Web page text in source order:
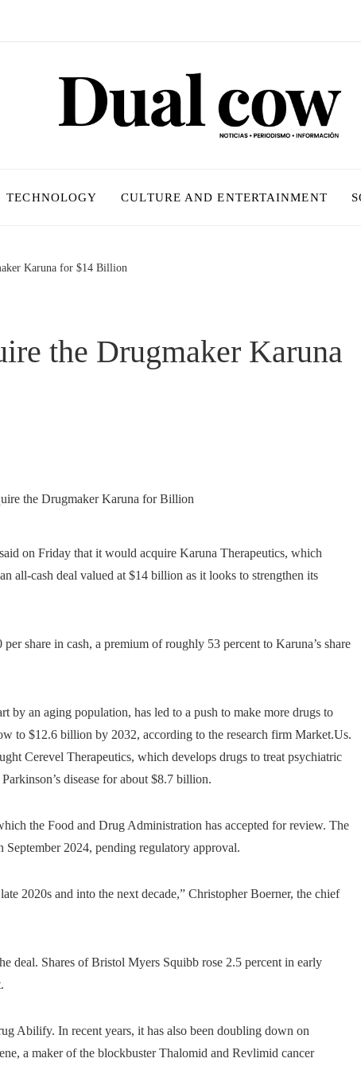
TECHNOLOGY CULTURE AND ENTERTAINMENT
Karuna for $14 Billion
the Drugmaker Karuna
on Friday that it would acquire Karuna Therapeutics, which
all-cash deal valued at $14 billion as it looks to strengthen its
share in cash, a premium of roughly 53 percent to Karuna’s share
by an aging population, has led to a push to make more drugs to
to $12.6 billion by 2032, according to the research firm Market.Us.
Cerevel Therapeutics, which develops drugs to treat psychiatric
disease for about $8.7 billion.
the Food and Drug Administration has accepted for review. The
2024, pending regulatory approval.
2020s and into the next decade,” Christopher Boerner, the chief
deal. Shares of Bristol Myers Squibb rose 2.5 percent in early
Abilify. In recent years, it has also been doubling down on
a maker of the blockbuster Thalomid and Revlimid cancer